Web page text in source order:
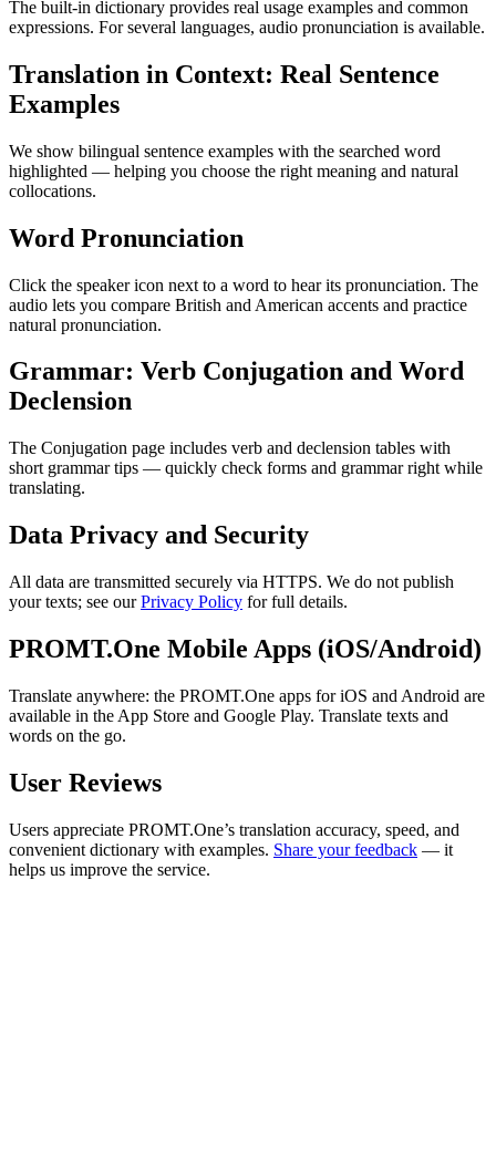
The built-in dictionary provides real usage examples and common
expressions. For several languages, audio pronunciation is available.
Translation in Context: Real Sentence
Examples
We show bilingual sentence examples with the searched word
highlighted — helping you choose the right meaning and natural
collocations.
Word Pronunciation
Click the speaker icon next to a word to hear its pronunciation. The
audio lets you compare British and American accents and practice
natural pronunciation.
Grammar: Verb Conjugation and Word
Declension
The Conjugation page includes verb and declension tables with
short grammar tips — quickly check forms and grammar right while
translating.
Data Privacy and Security
All data are transmitted securely via HTTPS. We do not publish
your texts; see ourPrivacy Policy for full details.
PROMT.One Mobile Apps (iOS/Android)
Translate anywhere: the PROMT.One apps for iOS and Android are
available in the App Store and Google Play. Translate texts and
words on the go.
User Reviews
Users appreciate PROMT.One’s translation accuracy, speed, and
convenient dictionary with examples. Share your feedback — it
helps us improve the service.